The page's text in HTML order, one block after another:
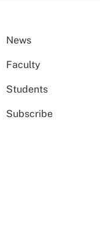
News
Faculty
Students
Subscribe